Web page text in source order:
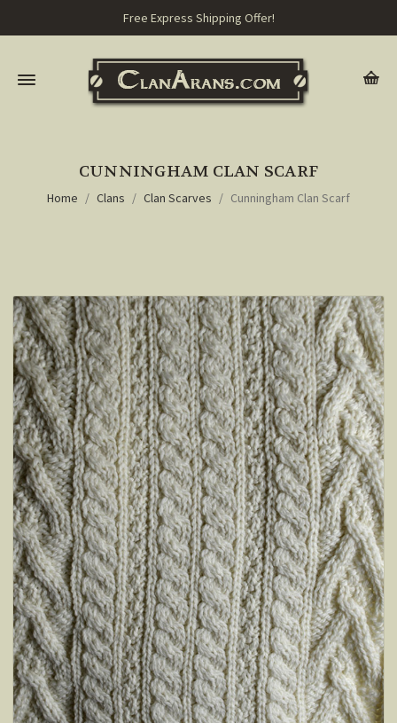
Free Express Shipping Offer!
CUNNINGHAM CLAN SCARF
Home Clans Clan Scarves Cunningham Clan Scarf